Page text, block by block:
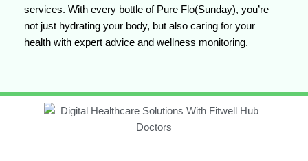
services. With every bottle of Pure Flo(Sunday), you’re
not just hydrating your body, but also caring for your
health with expert advice and wellness monitoring.